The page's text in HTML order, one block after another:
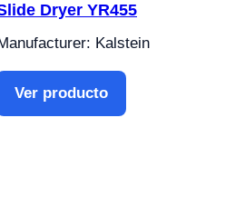
Dryer YR455
Kalstein
Ver producto